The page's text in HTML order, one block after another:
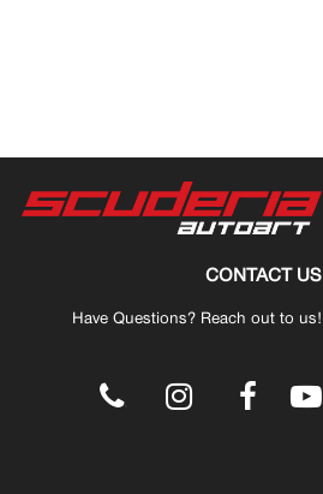
CONTACT US
Have Questions? Reach out to us!
.